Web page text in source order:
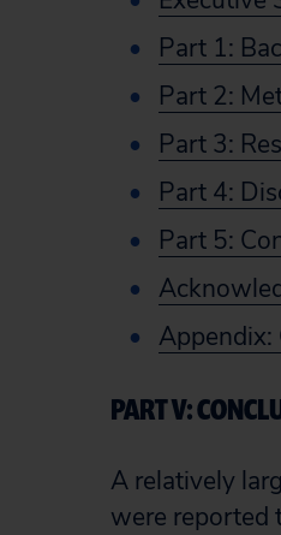
Part 1:
Part 2:
Part 3:
Part 4:
Part 5:
Appendix:
PART V:
A relatively
were reported